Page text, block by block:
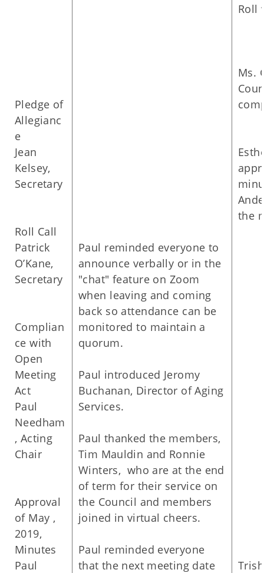
Pledge of
Allegianc
e
Jean
Kelsey,
Secretary
Roll Call
Patrick
O’Kane,
Secretary
Complian
ce with
Open
Meeting
Act
Paul
Needham
, Acting
Chair
Approval
of May ,
2019,
Minutes
Paul
Paul reminded everyone to
announce verbally or in the
"chat" feature on Zoom
when leaving and coming
back so attendance can be
monitored to maintain a
quorum.
Paul introduced Jeromy
Buchanan, Director of Aging
Services.
Paul thanked the members,
Tim Mauldin and Ronnie
Winters, who are at the end
of term for their service on
the Council and members
joined in virtual cheers.
Paul reminded everyone
that the next meeting date
Roll
Ms.
the